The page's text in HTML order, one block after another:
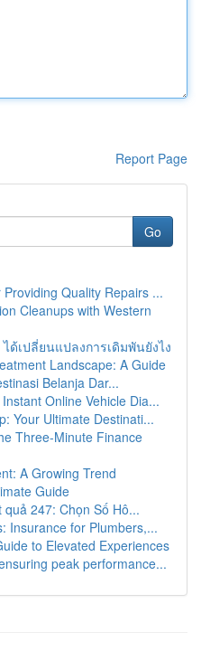
Report Page
Go
Quality Repairs ...
Cleanups with Western
ด้เปลี่ยนแปลงการเดิมพันยังไง
Landscape: A Guide
Belanja Dar...
Online Vehicle Dia...
Your Ultimate Destinati...
Three-Minute Finance
A Growing Trend
Guide
247: Chọn Số Hô...
Insurance for Plumbers,...
to Elevated Experiences
peak performance...